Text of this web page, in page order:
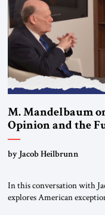
M. Mandelbaum
Opinion and the
by Jacob Heilbrunn
In this conversation with
explores American